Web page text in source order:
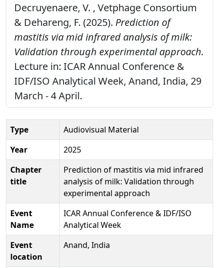
Decruyenaere, V. , Vetphage Consortium
& Dehareng, F. (2025). Prediction of
mastitis via mid infrared analysis of milk:
Validation through experimental approach.
Lecture in: ICAR Annual Conference &
IDF/ISO Analytical Week, Anand, India, 29
March - 4 April.
Type
Audiovisual Material
Year
2025
Chapter
title
Prediction of mastitis via mid infrared
analysis of milk: Validation through
experimental approach
Event
Name
ICAR Annual Conference & IDF/ISO
Analytical Week
Event
location
Anand, India